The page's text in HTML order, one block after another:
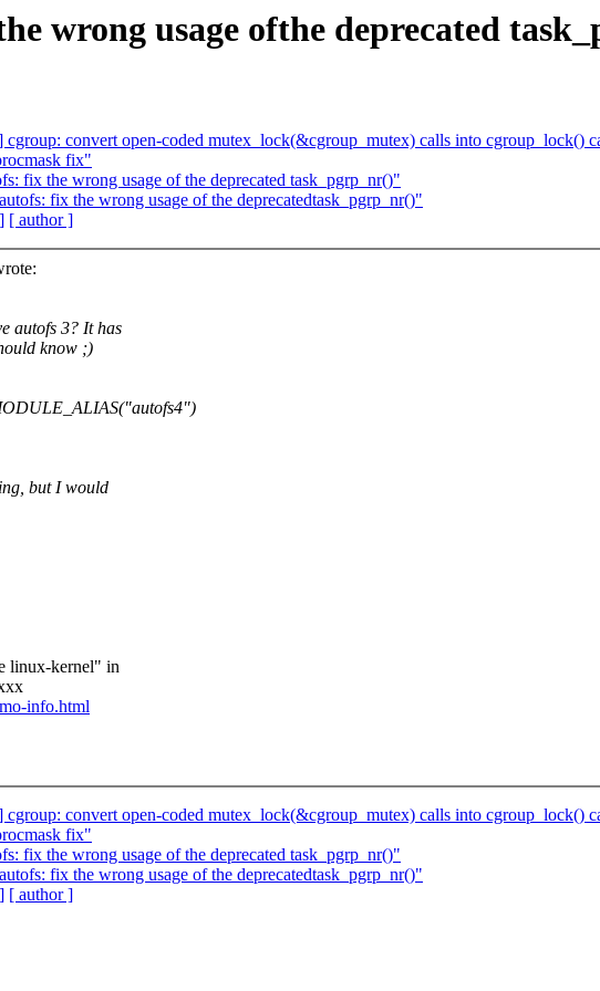
wrong usage ofthe deprecated
convert open-coded mutex_lock(&cgroup_mutex) calls into cgroup_lock()
fix"
fix the wrong usage of the deprecated task_pgrp_nr()"
fix the wrong usage of the deprecatedtask_pgrp_nr()"
[ author ]
autofs 3? It has
know ;)
but I would
linux-kernel" in
info.html
convert open-coded mutex_lock(&cgroup_mutex) calls into cgroup_lock()
fix"
fix the wrong usage of the deprecated task_pgrp_nr()"
fix the wrong usage of the deprecatedtask_pgrp_nr()"
[ author ]